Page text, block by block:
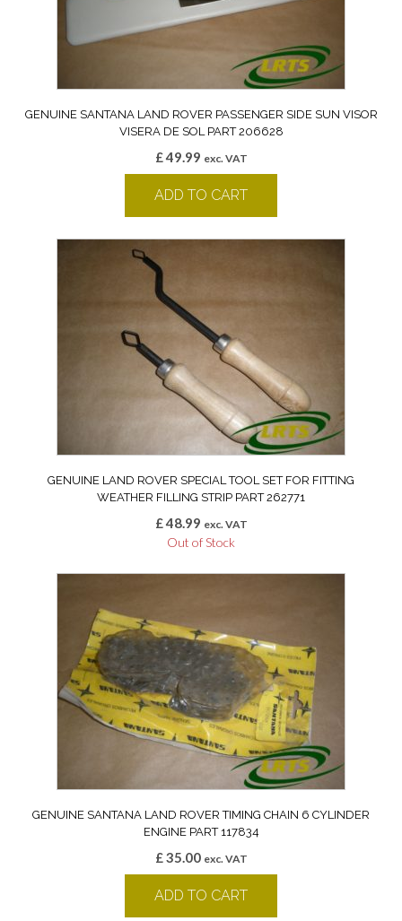
GENUINE SANTANA LAND ROVER PASSENGER SIDE SUN VISOR
VISERA DE SOL PART 206628
£49.99 exc. VAT
ADD TO CART
GENUINE LAND ROVER SPECIAL TOOL SET FOR FITTING
WEATHER FILLING STRIP PART 262771
£48.99 exc. VAT
Out of Stock
GENUINE SANTANA LAND ROVER TIMING CHAIN 6 CYLINDER
ENGINE PART 117834
£35.00 exc. VAT
ADD TO CART